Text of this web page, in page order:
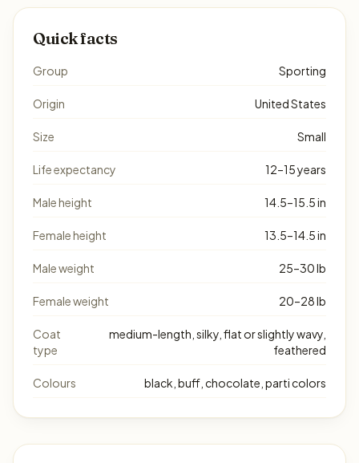
Quick facts
Group Sporting
Origin United States
Size Small
Life expectancy 12–15 years
Male height 14.5–15.5 in
Female height 13.5–14.5 in
Male weight 25–30 lb
Female weight 20–28 lb
Coat
type
medium-length, silky, flat or slightly wavy,
feathered
Colours black, buff, chocolate, parti colors